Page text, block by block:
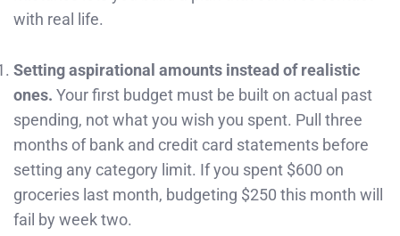
with real life.
Setting aspirational amounts instead of realistic
ones. Your first budget must be built on actual past
spending, not what you wish you spent. Pull three
months of bank and credit card statements before
setting any category limit. If you spent $600 on
groceries last month, budgeting $250 this month will
fail by week two.